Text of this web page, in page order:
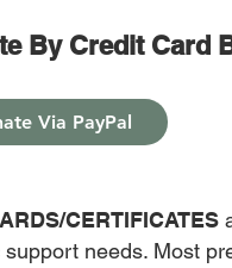
By Credit Card
Via PayPal
CERTIFICATES
needs. Most